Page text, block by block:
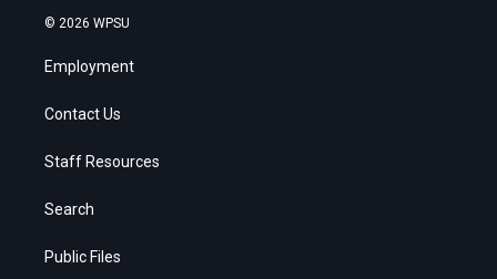
© 2026 WPSU
Employment
Contact Us
Staff Resources
Search
Public Files